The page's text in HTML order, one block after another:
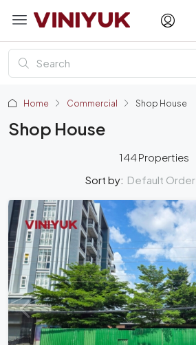
Home Commercial Shop House
Shop House
144 Properties
Sort by: Default Order